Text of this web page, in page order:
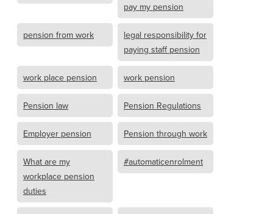
pay my pension
pension from work
legal responsibility for
paying staff pension
work place pension work pension
Pension law Pension Regulations
Employer pension Pension through work
What are my
workplace pension
duties
#automaticenrolment